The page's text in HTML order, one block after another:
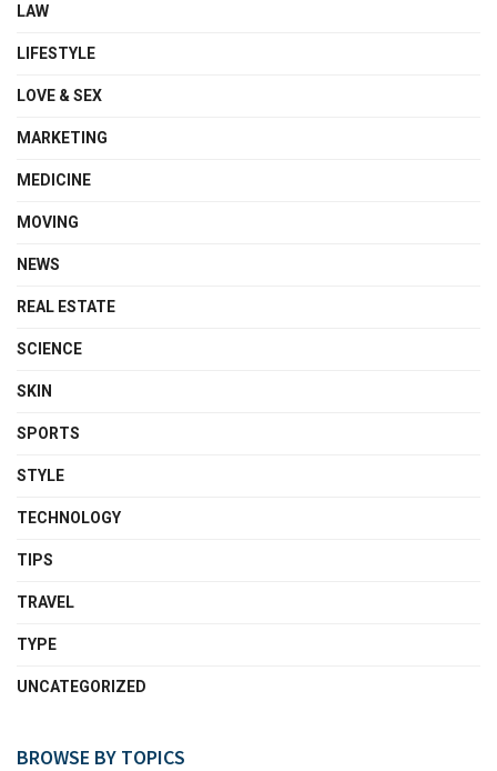
LAW
LIFESTYLE
LOVE & SEX
MARKETING
MEDICINE
MOVING
NEWS
REAL ESTATE
SCIENCE
SKIN
SPORTS
STYLE
TECHNOLOGY
TIPS
TRAVEL
TYPE
UNCATEGORIZED
BROWSE BY TOPICS